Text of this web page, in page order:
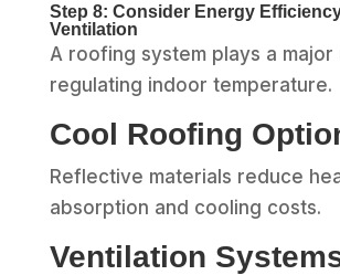
Step 8: Consider Energy
Ventilation
A roofing system plays a major
regulating indoor temperature.
Cool Roofing
Reflective materials reduce
absorption and cooling costs.
Ventilation